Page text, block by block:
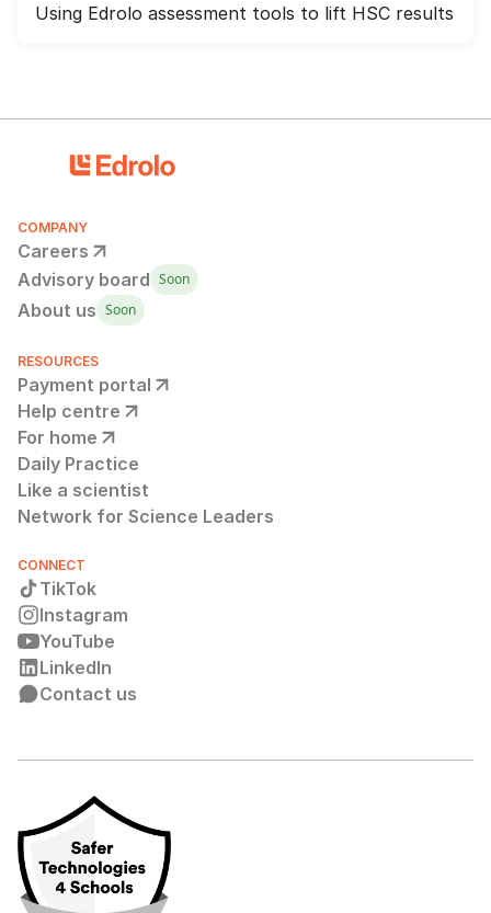
Using Edrolo assessment tools to lift HSC results
COMPANY
Careers
Advisory board Soon
About us Soon
RESOURCES
Payment portal
Help centre
For home
Daily Practice
Like a scientist
Network for Science Leaders
CONNECT
TikTok
Instagram
YouTube
LinkedIn
Contact us